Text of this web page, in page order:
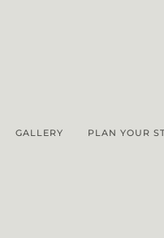
GALLERY PLAN YOUR